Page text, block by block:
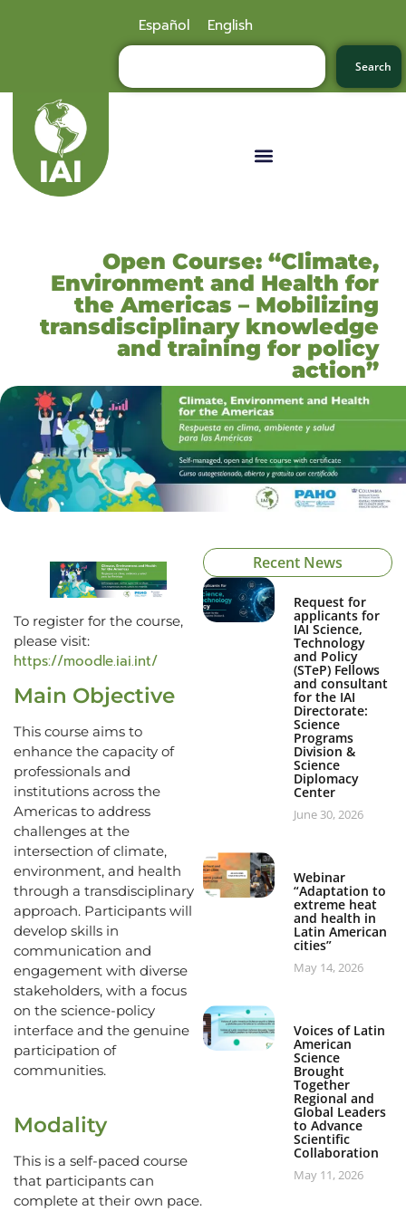
Español English
Search
Open Course: “Climate,
Environment and Health for
the Americas – Mobilizing
transdisciplinary knowledge
and training for policy
action”
To register for the course,
please visit:
https://moodle.iai.int/
Main Objective
This course aims to
enhance the capacity of
professionals and
institutions across the
Americas to address
challenges at the
intersection of climate,
environment, and health
through a transdisciplinary
approach. Participants will
develop skills in
communication and
engagement with diverse
stakeholders, with a focus
on the science-policy
interface and the genuine
participation of
communities.
Modality
This is a self-paced course
that participants can
complete at their own pace.
Recent News
Request for
applicants for
IAI Science,
Technology
and Policy
(STeP) Fellows
and consultant
for the IAI
Directorate:
Science
Programs
Division &
Science
Diplomacy
Center
June 30, 2026
Webinar
“Adaptation to
extreme heat
and health in
Latin American
cities”
May 14, 2026
Voices of Latin
American
Science
Brought
Together
Regional and
Global Leaders
to Advance
Scientific
Collaboration
May 11, 2026